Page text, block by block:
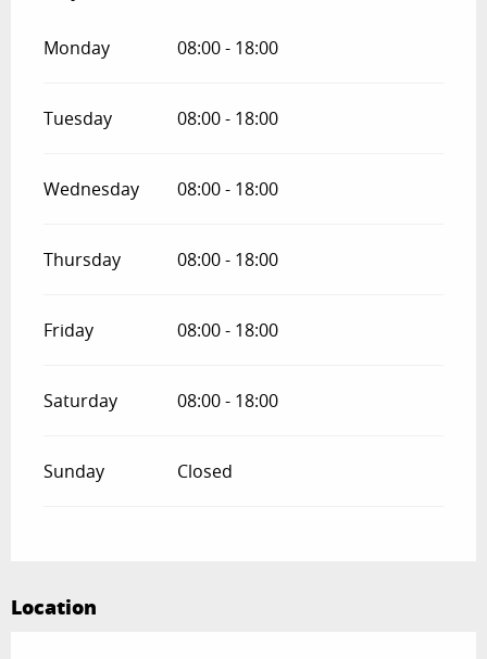
Monday 08:00 - 18:00
Tuesday 08:00 - 18:00
Wednesday 08:00 - 18:00
Thursday 08:00 - 18:00
Friday 08:00 - 18:00
Saturday 08:00 - 18:00
Sunday Closed
Location